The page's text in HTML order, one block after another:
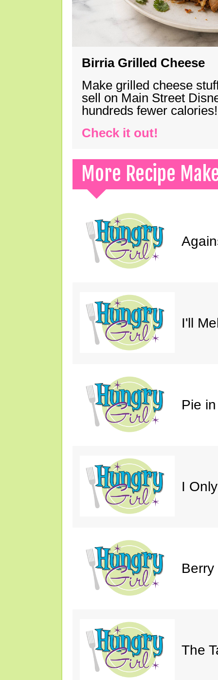
Birria Grilled Cheese
Make grilled cheese
sell on Main Street
hundreds fewer calories!
Check it out!
More Recipe
I'll
Pie
I
The